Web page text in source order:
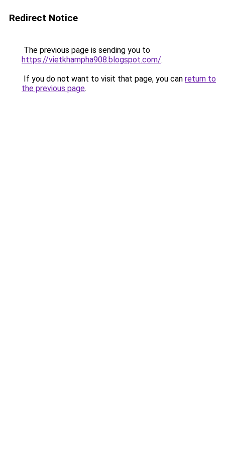
Redirect Notice
The previous page is sending you to
https://vietkhampha908.blogspot.com/.
If you do not want to visit that page, you can return to
the previous page.